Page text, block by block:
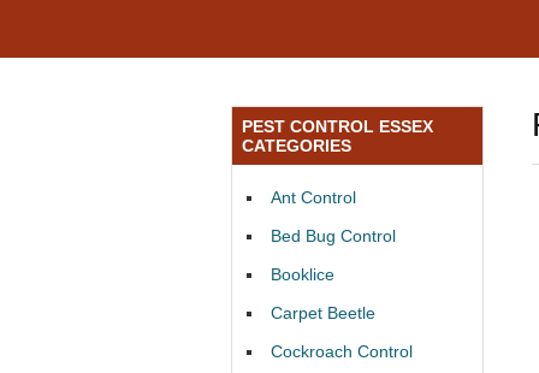
PEST CONTROL ESSEX
CATEGORIES
Ant Control
Bed Bug Control
Booklice
Carpet Beetle
Cockroach Control